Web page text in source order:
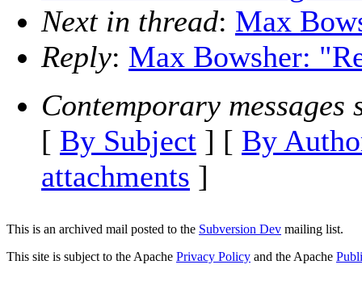
Next in thread: Max
Reply: Max Bowsher:
Contemporary messages
[ By Subject ] [ By
attachments ]
This is an archived mail posted to the Subversion Dev mailing list.
This site is subject to the Apache Privacy Policy and the Apache